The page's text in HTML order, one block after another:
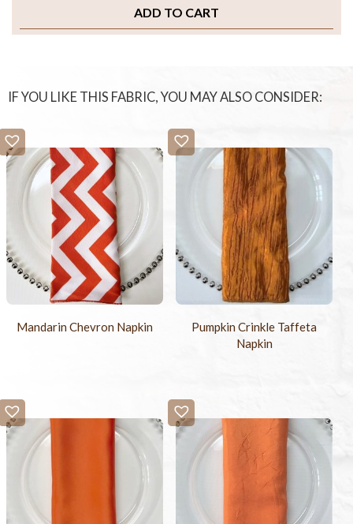
ADD TO CART
IF YOU LIKE THIS FABRIC, YOU MAY ALSO CONSIDER:
Mandarin Chevron Napkin
Pumpkin Crinkle Taffeta
Napkin